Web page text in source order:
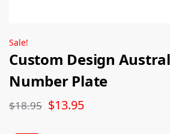
Sale!
Custom Design
Number Plate
$18.95 $13.95